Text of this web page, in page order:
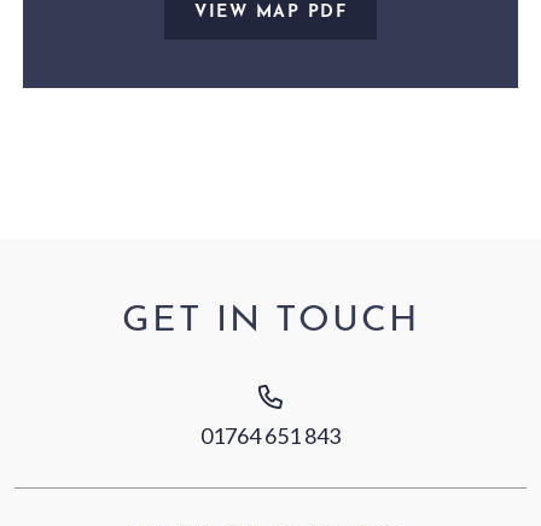
VIEW MAP PDF
GET IN TOUCH
01764 651 843